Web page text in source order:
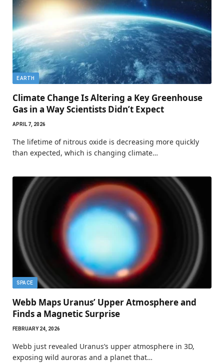
EARTH
Climate Change Is Altering a Key Greenhouse
Gas in a Way Scientists Didn’t Expect
APRIL 7, 2026
The lifetime of nitrous oxide is decreasing more quickly
than expected, which is changing climate…
SPACE
Webb Maps Uranus’ Upper Atmosphere and
Finds a Magnetic Surprise
FEBRUARY 24, 2026
Webb just revealed Uranus’s upper atmosphere in 3D,
exposing wild auroras and a planet that…